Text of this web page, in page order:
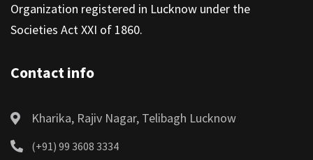
Organization registered in Lucknow under the
Societies Act XXI of 1860.
Contact info
Kharika, Rajiv Nagar, Telibagh Lucknow
(+91) 99 3608 3334